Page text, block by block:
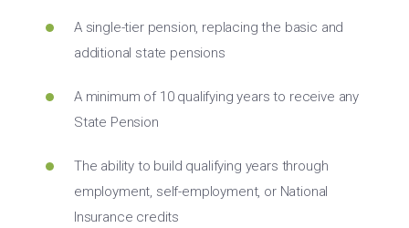
A single-tier pension, replacing the basic and
additional state pensions
A minimum of 10 qualifying years to receive any
State Pension
The ability to build qualifying years through
employment, self-employment, or National
Insurance credits